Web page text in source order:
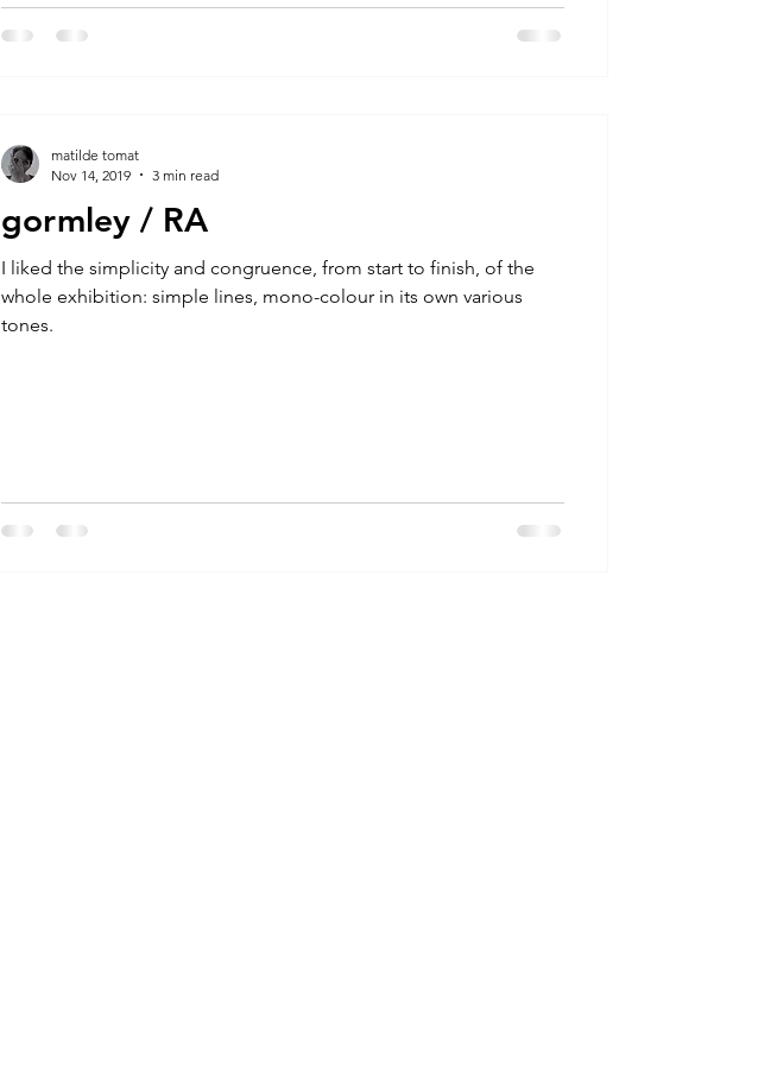
gormley / RA
I liked the simplicity and congruence, from start to finish, of the
whole exhibition: simple lines, mono-colour in its own various
tones.
matilde tomat
Nov 14, 2019
3 min read